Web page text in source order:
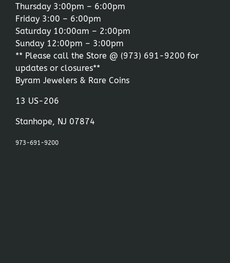
Thursday 3:00pm – 6:00pm
Friday 3:00 – 6:00pm
Saturday 10:00am – 2:00pm
Sunday 12:00pm – 3:00pm
** Please call the Store @ (973) 691-9200 for
updates or closures**
Byram Jewelers & Rare Coins
13 US-206
Stanhope, NJ 07874
973-691-9200